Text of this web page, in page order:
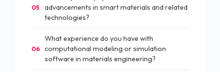
05
advancements in smart materials and related
technologies?
06
What experience do you have with
computational modeling or simulation
software in materials engineering?